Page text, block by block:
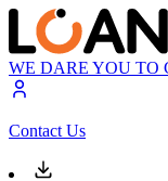
WE DARE YOU TO
Contact Us